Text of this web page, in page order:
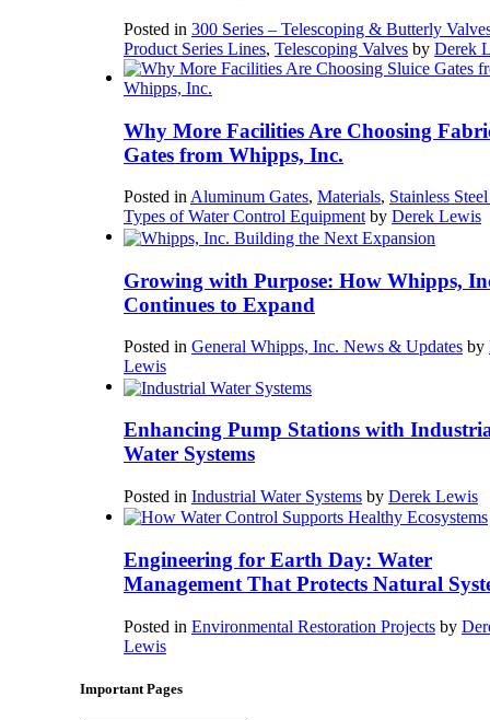
Posted in 300 Series – Telescoping & Butterly
Product Series Lines, Telescoping Valves by Derek
Why More Facilities Are Choosing
Gates from Whipps, Inc.
Posted inAluminum Gates, Materials, Stainless
Types of Water Control Equipmentby Derek Lewis
Growing with Purpose: How Whipps,
Continues to Expand
Posted in General Whipps, Inc. News & Updates by
Lewis
Enhancing Pump Stations with
Water Systems
Posted in Industrial Water Systems by Derek Lewis
Engineering for Earth Day: Water
Management That Protects Natural
Posted in Environmental Restoration Projects by
Lewis
Important Pages